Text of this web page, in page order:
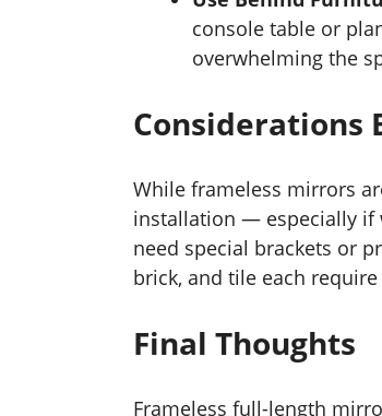
console table or
overwhelming the
Considerations
While frameless mirrors
installation — especially if
need special brackets or
brick, and tile each
Final Thoughts
Frameless full-length